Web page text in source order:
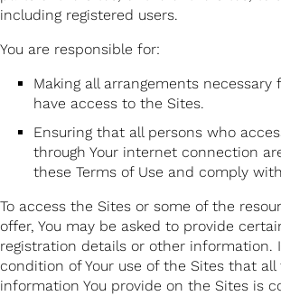
including registered users.
You are responsible for:
Making all arrangements necessary
have access to the Sites.
Ensuring that all persons who
through Your internet connection
these Terms of Use and comply
To access the Sites or some of the
offer, You may be asked to provide
registration details or other information.
condition of Your use of the Sites that all
information You provide on the Sites is